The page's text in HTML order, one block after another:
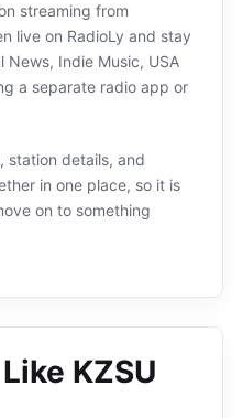
streaming from
live on RadioLy and stay
News, Indie Music, USA
a separate radio app or
station details, and
in one place, so it is
on to something
KZSU